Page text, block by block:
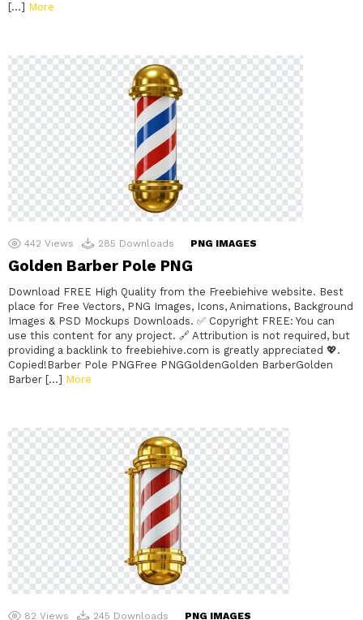
[…] More
442 Views 285 Downloads PNG IMAGES
Golden Barber Pole PNG
Download FREE High Quality from the Freebiehive website. Best
place for Free Vectors, PNG Images, Icons, Animations, Background
Images & PSD Mockups Downloads. ✅ Copyright FREE: You can
use this content for any project. 🔗 Attribution is not required, but
providing a backlink to freebiehive.com is greatly appreciated 💖.
Copied!Barber Pole PNGFree PNGGoldenGolden BarberGolden
Barber […] More
82 Views 245 Downloads PNG IMAGES